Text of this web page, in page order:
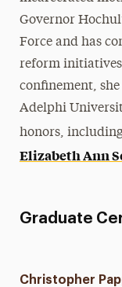
Governor
Force and has
reform
confinement, she
Adelphi
honors,
Elizabeth Ann
Graduate
Christopher